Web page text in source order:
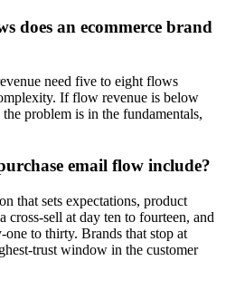
does an ecommerce brand
need five to eight flows
If flow revenue is below
problem is in the fundamentals,
email flow include?
that sets expectations, product
cross-sell at day ten to fourteen, and
to thirty. Brands that stop at
trust window in the customer